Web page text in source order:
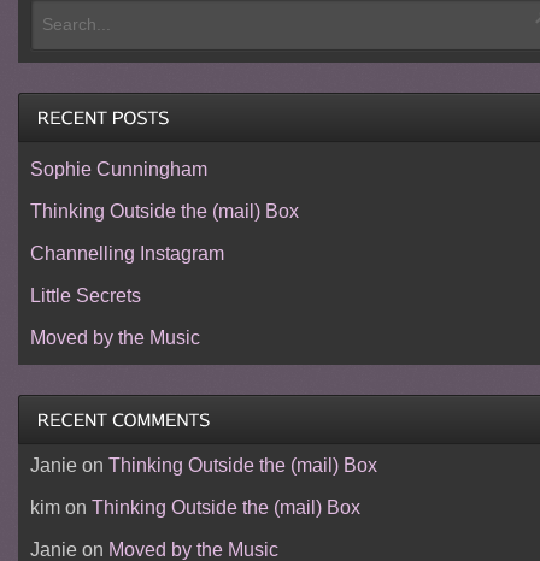
Sophie Cunningham
Thinking Outside the (mail) Box
Channelling Instagram
Little Secrets
Moved by the Music
Janieon Thinking Outside the (mail) Box
kimon Thinking Outside the (mail) Box
Janieon Moved by the Music